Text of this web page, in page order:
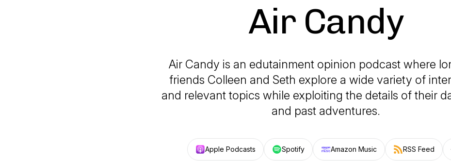
Air Candy
Air Candy is an edutainment opinion podcast where
friends Colleen and Seth explore a wide variety of
and relevant topics while exploiting the details of their
and past adventures.
Apple Podcasts Spotify Amazon Music RSS Feed